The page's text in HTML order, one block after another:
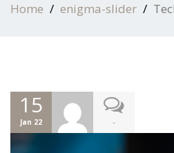
Home enigma-slider
15
Jan 22 -